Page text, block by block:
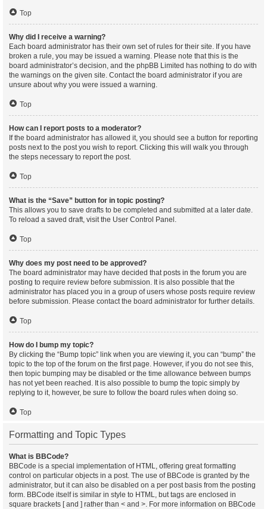
Top
Why did I receive a warning?
Each board administrator has their own set of rules for their site. If you have
broken a rule, you may be issued a warning. Please note that this is the
board administrator’s decision, and the phpBB Limited has nothing to do with
the warnings on the given site. Contact the board administrator if you are
unsure about why you were issued a warning.
Top
How can I report posts to a moderator?
If the board administrator has allowed it, you should see a button for reporting
posts next to the post you wish to report. Clicking this will walk you through
the steps necessary to report the post.
Top
What is the “Save” button for in topic posting?
This allows you to save drafts to be completed and submitted at a later date.
To reload a saved draft, visit the User Control Panel.
Top
Why does my post need to be approved?
The board administrator may have decided that posts in the forum you are
posting to require review before submission. It is also possible that the
administrator has placed you in a group of users whose posts require review
before submission. Please contact the board administrator for further details.
Top
How do I bump my topic?
By clicking the “Bump topic” link when you are viewing it, you can “bump” the
topic to the top of the forum on the first page. However, if you do not see this,
then topic bumping may be disabled or the time allowance between bumps
has not yet been reached. It is also possible to bump the topic simply by
replying to it, however, be sure to follow the board rules when doing so.
Top
Formatting and Topic Types
What is BBCode?
BBCode is a special implementation of HTML, offering great formatting
control on particular objects in a post. The use of BBCode is granted by the
administrator, but it can also be disabled on a per post basis from the posting
form. BBCode itself is similar in style to HTML, but tags are enclosed in
square brackets [ and ] rather than < and >. For more information on BBCode